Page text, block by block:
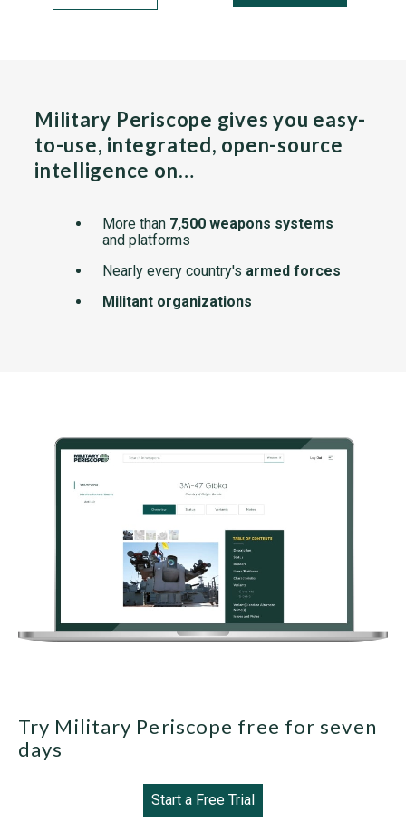
Military Periscope gives you easy-
to-use, integrated, open-source
intelligence on…
More than 7,500 weapons systems
and platforms
Nearly every country's armed forces
Militant organizations
Try Military Periscope free for seven
days
Start a Free Trial